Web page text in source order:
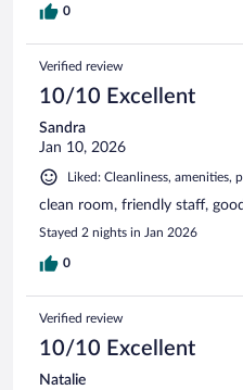
0
Verified review
10/10 Excellent
Sandra
Jan 10, 2026
Liked: Cleanliness,
clean room, friendly staff,
Stayed 2 nights in Jan 2026
0
Verified review
10/10 Excellent
Natalie